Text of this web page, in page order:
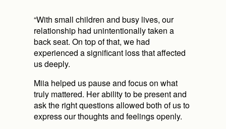
“With small children and busy lives, our
relationship had unintentionally taken a
back seat. On top of that, we had
experienced a significant loss that affected
us deeply.
Miia helped us pause and focus on what
truly mattered. Her ability to be present and
ask the right questions allowed both of us to
express our thoughts and feelings openly.